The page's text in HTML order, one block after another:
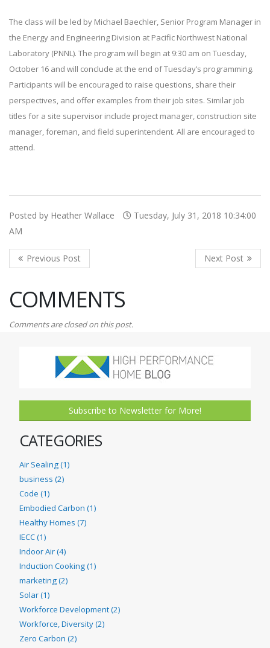
The class will be led by Michael Baechler, Senior Program Manager in
the Energy and Engineering Division at Pacific Northwest National
Laboratory (PNNL). The program will begin at 9:30 am on Tuesday,
October 16 and will conclude at the end of Tuesday’s programming.
Participants will be encouraged to raise questions, share their
perspectives, and offer examples from their job sites. Similar job
titles for a site supervisor include project manager, construction site
manager, foreman, and field superintendent. All are encouraged to
attend.
Posted by Heather Wallace
Tuesday, July 31, 2018 10:34:00
AM
COMMENTS
Comments are closed on this post.
Subscribe to Newsletter for More!
CATEGORIES
Air Sealing (1)
business (2)
Code (1)
Embodied Carbon (1)
Healthy Homes (7)
IECC (1)
Indoor Air (4)
Induction Cooking (1)
marketing (2)
Solar (1)
Workforce Development (2)
Workforce, Diversity (2)
Zero Carbon (2)